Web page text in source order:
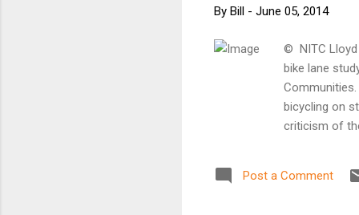
By Bill - June 05, 2014
© NITC Lloyd
bike lane
bicycling on
criticism of
quite a lot on
Post a Comment